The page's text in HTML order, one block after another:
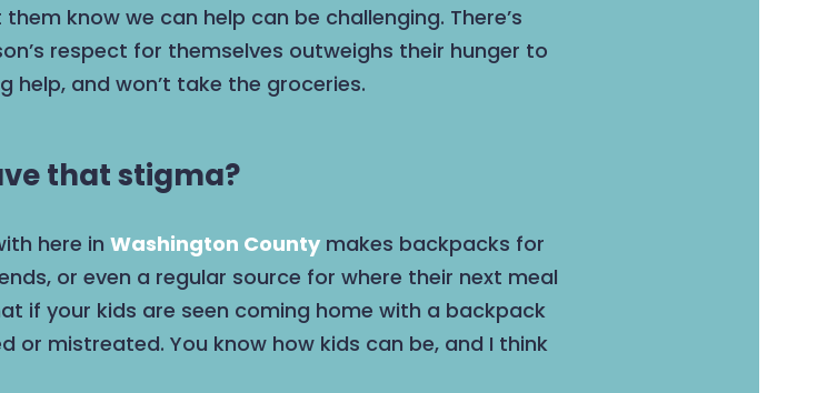
know we can help can be challenging. There’s
respect for themselves outweighs their hunger to
help, and won’t take the groceries.
that stigma?
here in Washington Countymakes backpacks for
or even a regular source for where their next meal
if your kids are seen coming home with a backpack
or mistreated. You know how kids can be, and I think